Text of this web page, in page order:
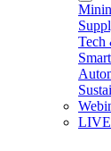
LIVE